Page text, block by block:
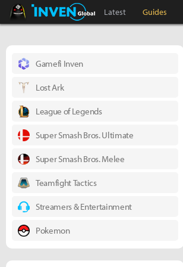
Black Desert Online Inven
Inven Global
Latest Guides
Gamefi Inven
Lost Ark
League of Legends
Super Smash Bros. Ultimate
Super Smash Bros. Melee
Teamfight Tactics
Streamers & Entertainment
Pokemon